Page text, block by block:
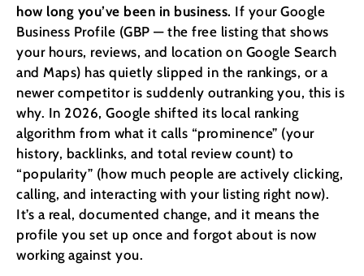
how long you’ve been in business. If your Google
Business Profile (GBP — the free listing that shows
your hours, reviews, and location on Google Search
and Maps) has quietly slipped in the rankings, or a
newer competitor is suddenly outranking you, this is
why. In 2026, Google shifted its local ranking
algorithm from what it calls “prominence” (your
history, backlinks, and total review count) to
“popularity” (how much people are actively clicking,
calling, and interacting with your listing right now).
It’s a real, documented change, and it means the
profile you set up once and forgot about is now
working against you.